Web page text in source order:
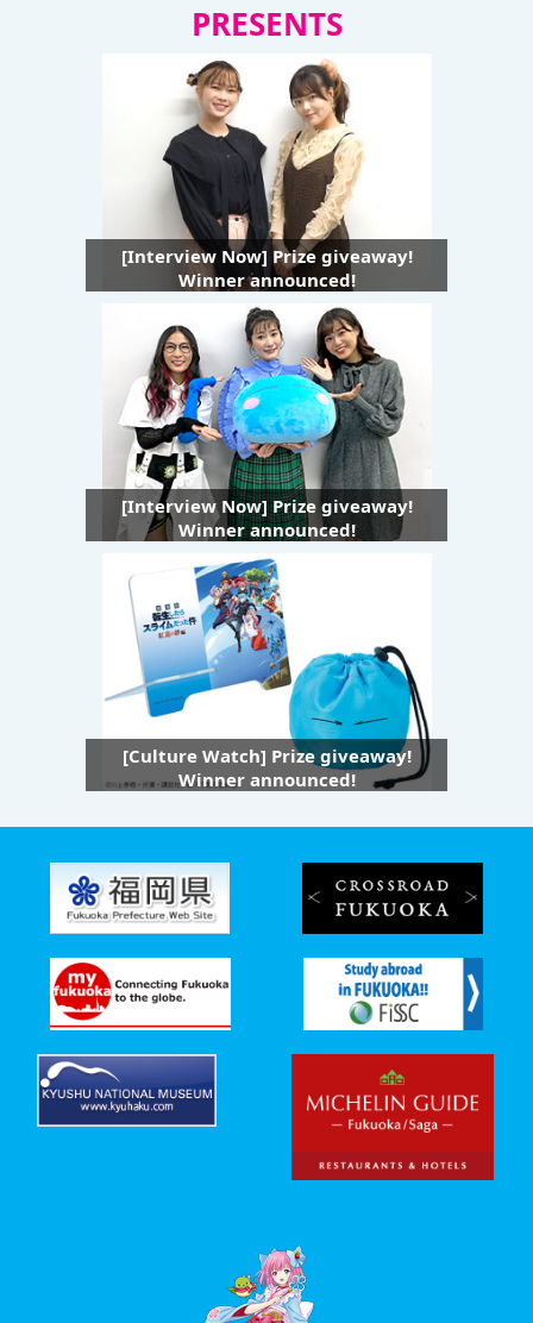
PRESENTS
[Interview Now] Prize giveaway!
Winner announced!
[Interview Now] Prize giveaway!
Winner announced!
[Culture Watch] Prize giveaway!
Winner announced!